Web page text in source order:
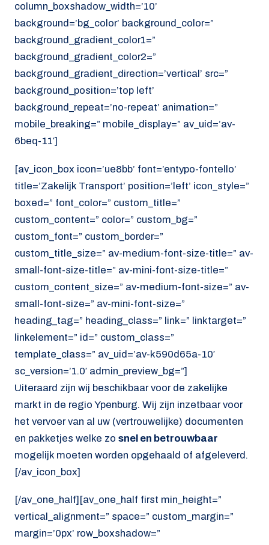
column_boxshadow_width=’10’
background=’bg_color’ background_color=”
background_gradient_color1=”
background_gradient_color2=”
background_gradient_direction=’vertical’ src=”
background_position=’top left’
background_repeat=’no-repeat’ animation=”
mobile_breaking=” mobile_display=” av_uid=’av-
6beq-11′]
[av_icon_box icon=’ue8bb’ font=’entypo-fontello’
title=’Zakelijk Transport’ position=’left’ icon_style=”
boxed=” font_color=” custom_title=”
custom_content=” color=” custom_bg=”
custom_font=” custom_border=”
custom_title_size=” av-medium-font-size-title=” av-
small-font-size-title=” av-mini-font-size-title=”
custom_content_size=” av-medium-font-size=” av-
small-font-size=” av-mini-font-size=”
heading_tag=” heading_class=” link=” linktarget=”
linkelement=” id=” custom_class=”
template_class=” av_uid=’av-k590d65a-10′
sc_version=’1.0′ admin_preview_bg=”]
Uiteraard zijn wij beschikbaar voor de zakelijke
markt in de regio Ypenburg. Wij zijn inzetbaar voor
het vervoer van al uw (vertrouwelijke) documenten
en pakketjes welke zo snel en betrouwbaar
mogelijk moeten worden opgehaald of afgeleverd.
[/av_icon_box]
[/av_one_half][av_one_half first min_height=”
vertical_alignment=” space=” custom_margin=”
margin=’0px’ row_boxshadow=”